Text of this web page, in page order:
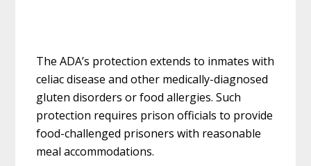
The ADA’s protection extends to inmates with
celiac disease and other medically-diagnosed
gluten disorders or food allergies. Such
protection requires prison officials to provide
food-challenged prisoners with reasonable
meal accommodations.